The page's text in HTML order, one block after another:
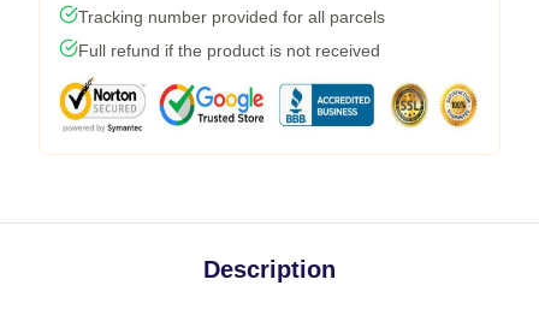
Tracking number provided for all parcels
Full refund if the product is not received
Description